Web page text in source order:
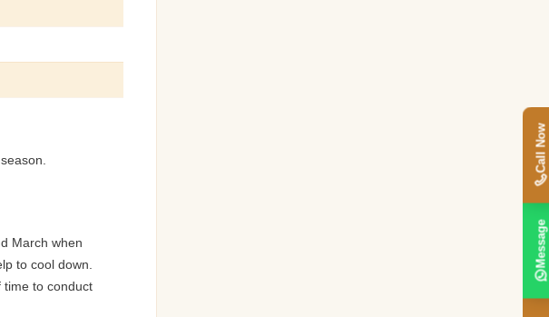
March when
to cool down.
time to conduct
Message
Call Now